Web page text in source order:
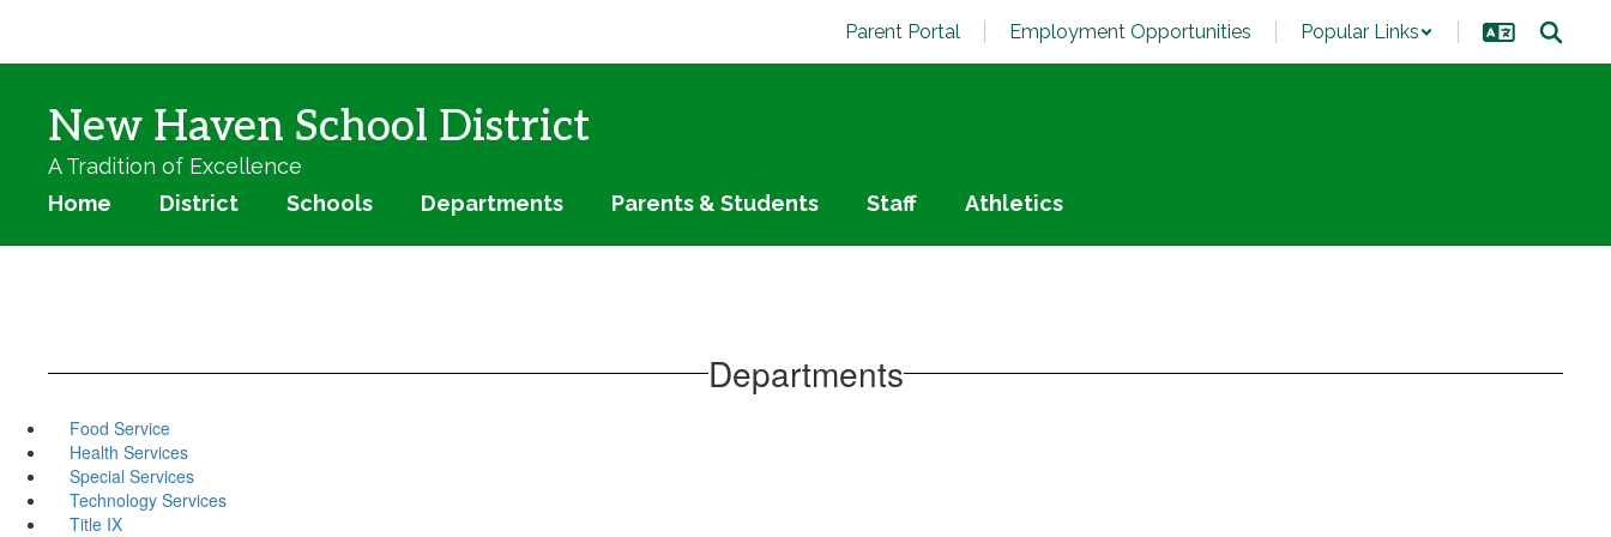
main
Parent Portal Employment Opportunities Popular Links
New Haven School District
A Tradition of Excellence
Home
District Schools Departments Parents & Students Staff Athletics
Departments
Food Service
Health Services
Special Services
Technology Services
Title IX